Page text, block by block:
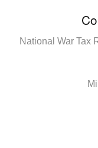
National War Tax